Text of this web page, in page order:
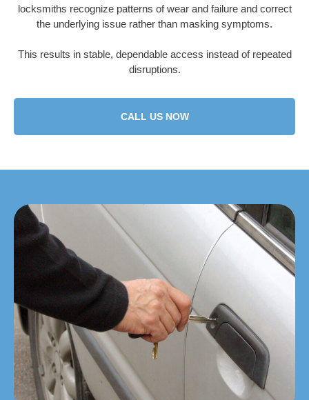
locksmiths recognize patterns of wear and failure and correct
the underlying issue rather than masking symptoms.
This results in stable, dependable access instead of repeated
disruptions.
CALL US NOW